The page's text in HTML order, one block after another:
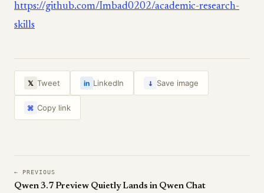
https://github.com/Imbad0202/academic-research-
skills
𝕏 Tweet in LinkedIn ↓ Save image
⌘ Copy link
← PREVIOUS
Qwen 3.7 Preview Quietly Lands in Qwen Chat